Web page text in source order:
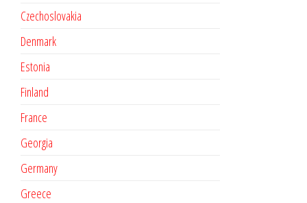
Czechoslovakia
Denmark
Estonia
Finland
France
Georgia
Germany
Greece